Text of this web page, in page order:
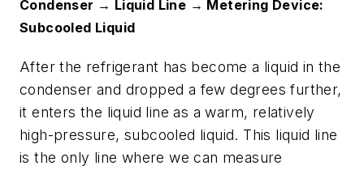
Condenser → Liquid Line → Metering Device:
Subcooled Liquid
After the refrigerant has become a liquid in the
condenser and dropped a few degrees further,
it enters the liquid line as a warm, relatively
high-pressure, subcooled liquid. This liquid line
is the only line where we can measure